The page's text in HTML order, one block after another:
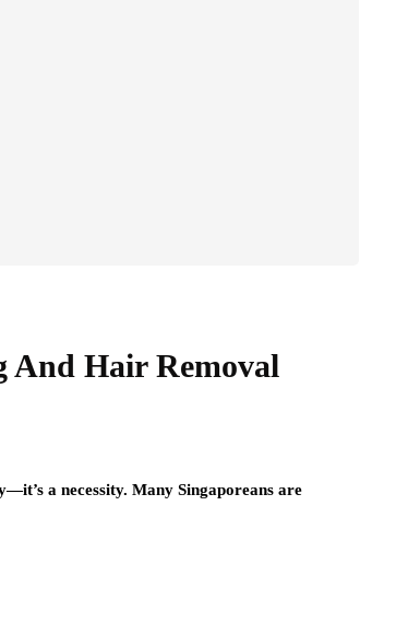
Hair Removal
a necessity. Many Singaporeans are